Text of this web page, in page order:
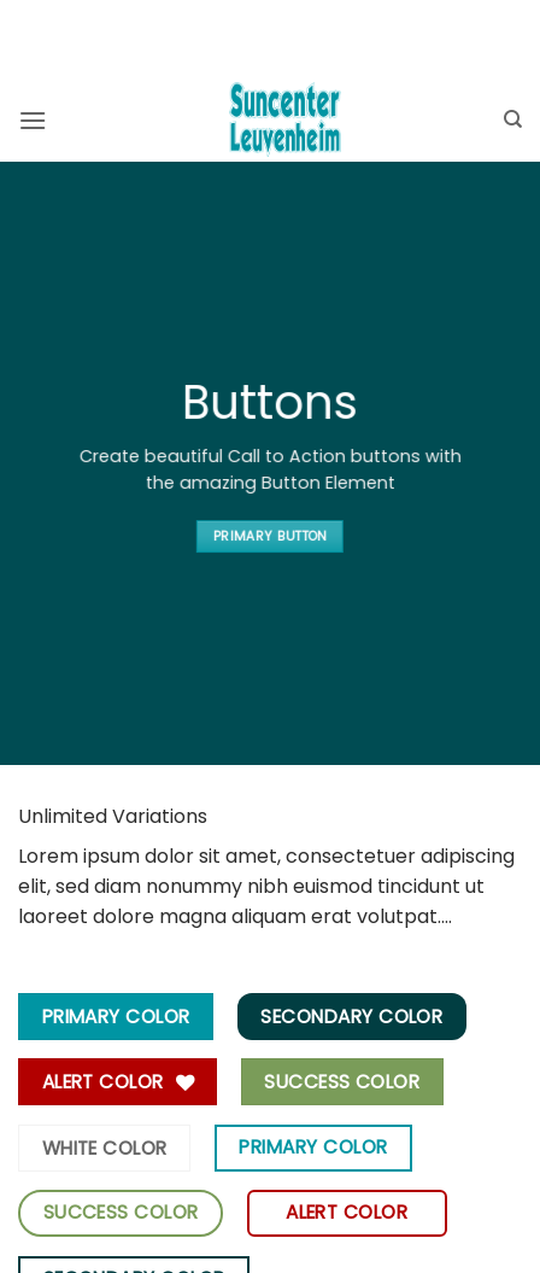
Buttons
Create beautiful Call to Action buttons with
the amazing Button Element
PRIMARY BUTTON
Unlimited Variations
Lorem ipsum dolor sit amet, consectetuer adipiscing
elit, sed diam nonummy nibh euismod tincidunt ut
laoreet dolore magna aliquam erat volutpat….
PRIMARY COLOR SECONDARY COLOR
ALERT COLOR SUCCESS COLOR
WHITE COLOR PRIMARY COLOR
SUCCESS COLOR ALERT COLOR